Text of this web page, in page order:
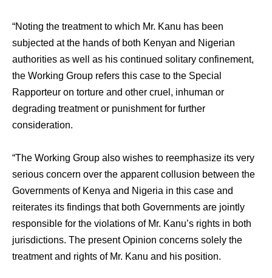
“Noting the treatment to which Mr. Kanu has been
subjected at the hands of both Kenyan and Nigerian
authorities as well as his continued solitary confinement,
the Working Group refers this case to the Special
Rapporteur on torture and other cruel, inhuman or
degrading treatment or punishment for further
consideration.
“The Working Group also wishes to reemphasize its very
serious concern over the apparent collusion between the
Governments of Kenya and Nigeria in this case and
reiterates its findings that both Governments are jointly
responsible for the violations of Mr. Kanu’s rights in both
jurisdictions. The present Opinion concerns solely the
treatment and rights of Mr. Kanu and his position.